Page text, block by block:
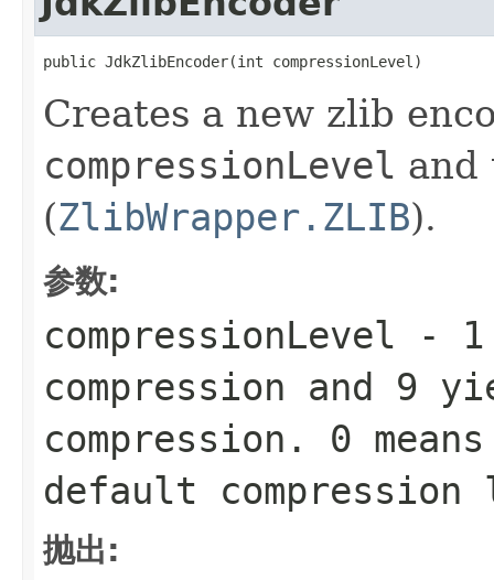
public JdkZlibEncoder(int compressionLevel)
Creates a new zlib
compressionLevel and
(ZlibWrapper.ZLIB).
参数:
compressionLevel - 1
compression and 9
compression. 0
default
抛出: